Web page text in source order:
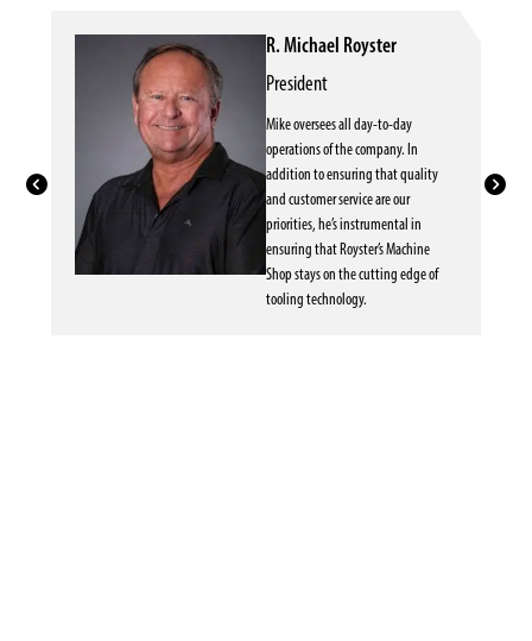
R. Michael Royster
President
Mike oversees all day-to-day
operations of the company. In
addition to ensuring that quality
and customer service are our
priorities, he’s instrumental in
ensuring that Royster’s Machine
Shop stays on the cutting edge of
tooling technology.